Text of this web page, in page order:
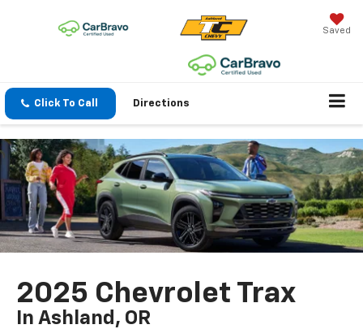
Saved
Click To Call Directions
2025 Chevrolet Trax
In Ashland, OR